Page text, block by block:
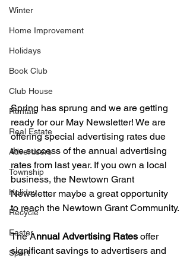
Winter
Home Improvement
Holidays
Book Club
Club House
Rentals
Real Estate
Advertisers
Township
Holiday
Recycle
Easter
Sport
Spring has sprung and we are getting
ready for our May Newsletter! We are
offering special advertising rates due
the success of the annual advertising
rates from last year. If you own a local
business, the Newtown Grant
Newsletter maybe a great opportunity
to reach the Newtown Grant Community.
The Annual Advertising Rates offer
significant savings to advertisers and